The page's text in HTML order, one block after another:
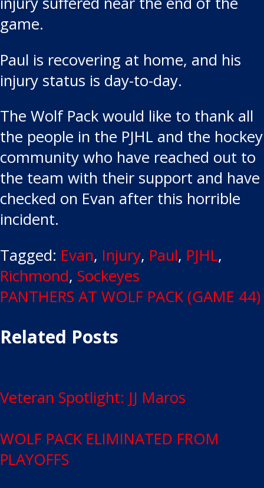
game.
Paul is recovering at home, and his
injury status is day-to-day.
The Wolf Pack would like to thank all
the people in the PJHL and the hockey
community who have reached out to
the team with their support and have
checked on Evan after this horrible
incident.
Tagged: Evan, Injury, Paul, PJHL,
Richmond, Sockeyes
Post
navigation
PANTHERS AT WOLF PACK (GAME 44)
Related Posts
Veteran Spotlight: JJ Maros
WOLF PACK ELIMINATED FROM
PLAYOFFS